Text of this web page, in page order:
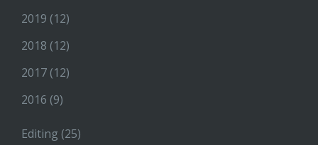
2019 (12)
2018 (12)
2017 (12)
2016 (9)
Editing (25)